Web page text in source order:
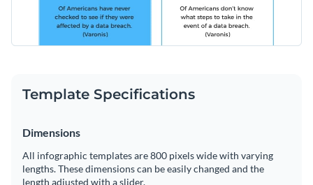
Template Specifications
Dimensions
All infographic templates are 800 pixels wide with varying
lengths. These dimensions can be easily changed and the
length adjusted with a slider.